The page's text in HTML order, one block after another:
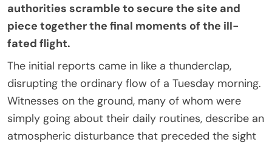
authorities scramble to secure the site and
piece together the final moments of the ill-
fated flight.
The initial reports came in like a thunderclap,
disrupting the ordinary flow of a Tuesday morning.
Witnesses on the ground, many of whom were
simply going about their daily routines, describe an
atmospheric disturbance that preceded the sight